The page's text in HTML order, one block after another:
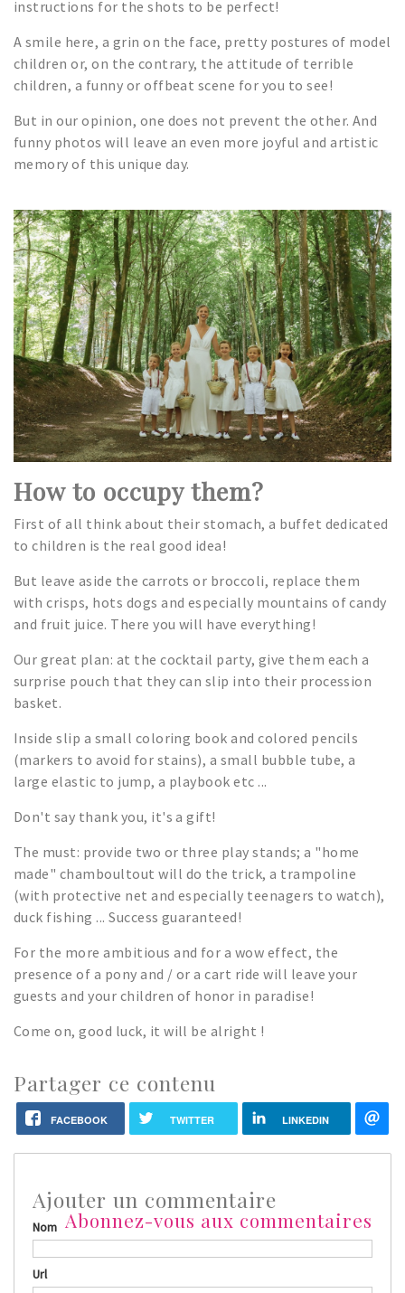
instructions for the shots to be perfect!
A smile here, a grin on the face, pretty postures of model
children or, on the contrary, the attitude of terrible
children, a funny or offbeat scene for you to see!
But in our opinion, one does not prevent the other. And
funny photos will leave an even more joyful and artistic
memory of this unique day.
How to occupy them?
First of all think about their stomach, a buffet dedicated
to children is the real good idea!
But leave aside the carrots or broccoli, replace them
with crisps, hots dogs and especially mountains of candy
and fruit juice. There you will have everything!
Our great plan: at the cocktail party, give them each a
surprise pouch that they can slip into their procession
basket.
Inside slip a small coloring book and colored pencils
(markers to avoid for stains), a small bubble tube, a
large elastic to jump, a playbook etc ...
Don't say thank you, it's a gift!
The must: provide two or three play stands; a "home
made" chamboultout will do the trick, a trampoline
(with protective net and especially teenagers to watch),
duck fishing ... Success guaranteed!
For the more ambitious and for a wow effect, the
presence of a pony and / or a cart ride will leave your
guests and your children of honor in paradise!
Come on, good luck, it will be alright !
Partager ce contenu
FACEBOOK TWITTER LINKEDIN
Ajouter un commentaire
Abonnez-vous aux commentaires
Nom
Url